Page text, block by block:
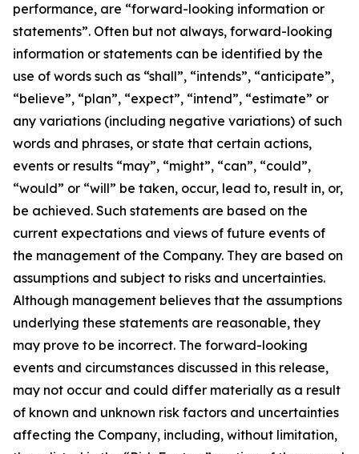
performance, are “forward-looking information or
statements”. Often but not always, forward-looking
information or statements can be identified by the
use of words such as “shall”, “intends”, “anticipate”,
“believe”, “plan”, “expect”, “intend”, “estimate” or
any variations (including negative variations) of such
words and phrases, or state that certain actions,
events or results “may”, “might”, “can”, “could”,
“would” or “will” be taken, occur, lead to, result in, or,
be achieved. Such statements are based on the
current expectations and views of future events of
the management of the Company. They are based on
assumptions and subject to risks and uncertainties.
Although management believes that the assumptions
underlying these statements are reasonable, they
may prove to be incorrect. The forward-looking
events and circumstances discussed in this release,
may not occur and could differ materially as a result
of known and unknown risk factors and uncertainties
affecting the Company, including, without limitation,